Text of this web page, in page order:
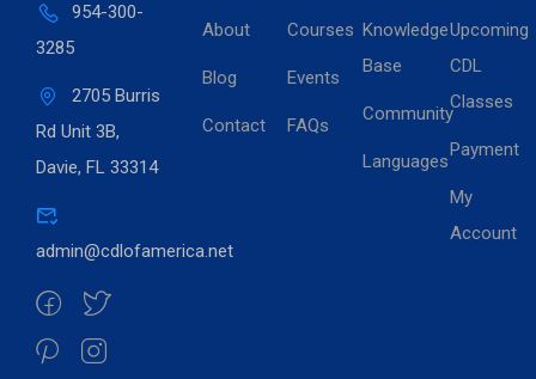
954-300-
3285
2705 Burris
Rd Unit 3B,
Davie, FL 33314
admin@cdlofamerica.net
About
Blog
Contact
Courses
Events
FAQs
Knowledge
Base
Community
Languages
Upcoming
CDL
Classes
Payment
My
Account